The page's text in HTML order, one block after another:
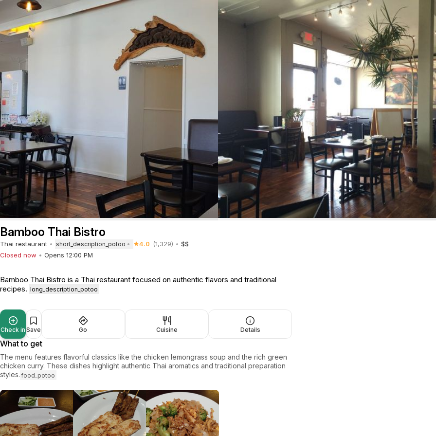
Bamboo Thai Bistro
Thai restaurant short_description_potoo 4.0 (1,329)
$$
Closed now
Opens 12:00 PM
Bamboo Thai Bistro is a Thai restaurant focused on authentic flavors and traditional
recipes. long_description_potoo
Check in Save Go Cuisine Details
What to get
The menu features flavorful classics like the chicken lemongrass soup and the rich green
chicken curry. These dishes highlight authentic Thai aromatics and traditional preparation
styles. food_potoo